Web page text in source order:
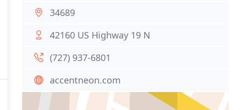
34689
42160 US Highway 19 N
(727) 937-6801
accentneon.com